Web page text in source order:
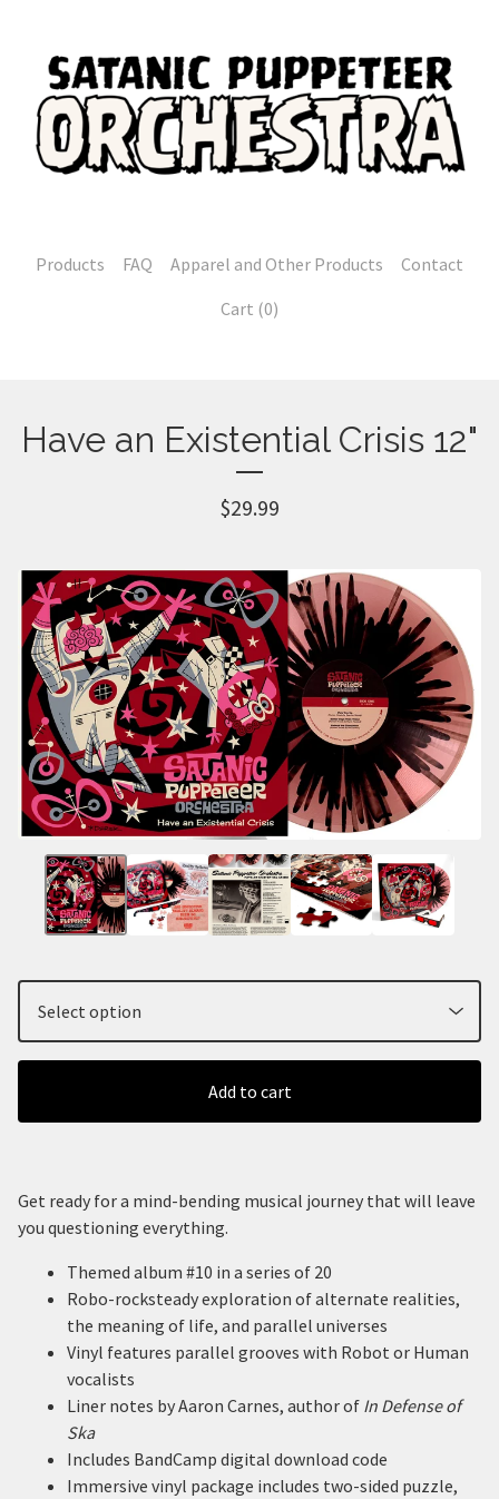
Products FAQ Apparel and Other Products
Contact
Cart (0)
Have an Existential Crisis 12"
$29.99
Add to cart
Get ready for a mind-bending musical journey that will leave
you questioning everything.
Themed album #10 in a series of 20
Robo-rocksteady exploration of alternate realities,
the meaning of life, and parallel universes
Vinyl features parallel grooves with Robot or Human
vocalists
Liner notes by Aaron Carnes, author of In Defense of
Ska
Includes BandCamp digital download code
Immersive vinyl package includes two-sided puzzle,